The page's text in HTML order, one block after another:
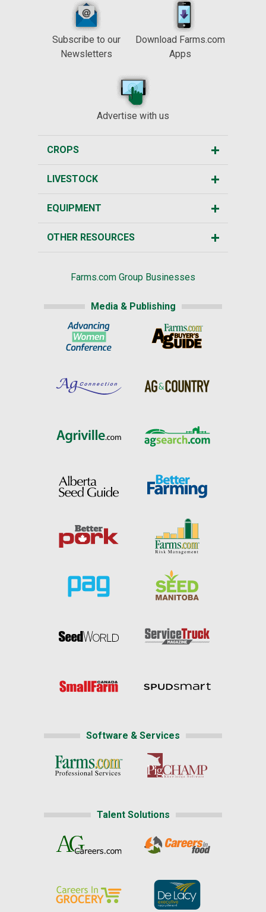
Subscribe to our
Newsletters
Download Farms.com
Apps
Advertise with us
CROPS
LIVESTOCK
EQUIPMENT
OTHER RESOURCES
Farms.com Group Businesses
Media & Publishing
Software & Services
Talent Solutions